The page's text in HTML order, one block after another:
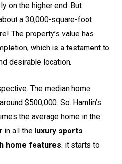
on the higher end. But
a 30,000-square-foot
The property’s value has
which is a testament to
desirable location.
The median home
$500,000. So, Hamlin’s
the average home in the
in all the luxury sports
home features, it starts to